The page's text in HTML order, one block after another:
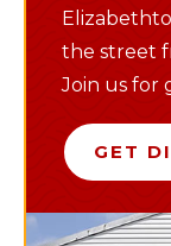
the street
Join us for
GET